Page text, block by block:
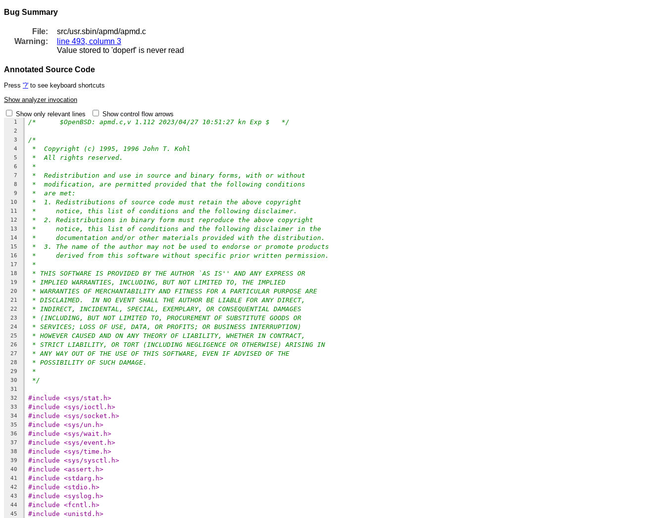
Bug Summary
File:
src/usr.sbin/apmd/apmd.c
Warning:
line 493, column 3
Value stored to 'doperf' is never read
Annotated Source Code
Press '?' to see keyboard shortcuts
Show analyzer invocation
Show only relevant lines
Show control flow arrows
1 /*	$OpenBSD: apmd.c,v 1.112 2023/04/27 10:51:27 kn Exp $	*/
2
3
/*
4 *  Copyright (c) 1995, 1996 John T. Kohl
5 *  All rights reserved.
6 *
7 *  Redistribution and use in source and binary forms, with or without
8 *  modification, are permitted provided that the following conditions
9 *  are met:
10 *  1. Redistributions of source code must retain the above copyright
11 *     notice, this list of conditions and the following disclaimer.
12 *  2. Redistributions in binary form must reproduce the above copyright
13 *     notice, this list of conditions and the following disclaimer in the
14 *     documentation and/or other materials provided with the distribution.
15 *  3. The name of the author may not be used to endorse or promote products
16 *     derived from this software without specific prior written permission.
17 *
18 * THIS SOFTWARE IS PROVIDED BY THE AUTHOR `AS IS'' AND ANY EXPRESS OR
19 * IMPLIED WARRANTIES, INCLUDING, BUT NOT LIMITED TO, THE IMPLIED
20 * WARRANTIES OF MERCHANTABILITY AND FITNESS FOR A PARTICULAR PURPOSE ARE
21 * DISCLAIMED.  IN NO EVENT SHALL THE AUTHOR BE LIABLE FOR ANY DIRECT,
22 * INDIRECT, INCIDENTAL, SPECIAL, EXEMPLARY, OR CONSEQUENTIAL DAMAGES
23 * (INCLUDING, BUT NOT LIMITED TO, PROCUREMENT OF SUBSTITUTE GOODS OR
24 * SERVICES; LOSS OF USE, DATA, OR PROFITS; OR BUSINESS INTERRUPTION)
25 * HOWEVER CAUSED AND ON ANY THEORY OF LIABILITY, WHETHER IN CONTRACT,
26 * STRICT LIABILITY, OR TORT (INCLUDING NEGLIGENCE OR OTHERWISE) ARISING IN
27 * ANY WAY OUT OF THE USE OF THIS SOFTWARE, EVEN IF ADVISED OF THE
28 * POSSIBILITY OF SUCH DAMAGE.
29 *
30 */
31
32
#include <sys/stat.h>
33 #include <sys/ioctl.h>
34 #include <sys/socket.h>
35 #include <sys/un.h>
36 #include <sys/wait.h>
37 #include <sys/event.h>
38 #include <sys/time.h>
39 #include <sys/sysctl.h>
40 #include <assert.h>
41 #include <stdarg.h>
42 #include <stdio.h>
43 #include <syslog.h>
44 #include <fcntl.h>
45 #include <unistd.h>